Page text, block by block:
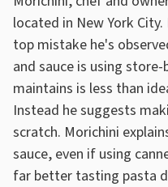
located in New York
top mistake he's
and sauce is using
maintains is less than
Instead he suggests
scratch. Morichini
sauce, even if using
far better tasting pasta